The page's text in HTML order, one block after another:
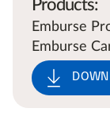
Products:
Emburse
Emburse